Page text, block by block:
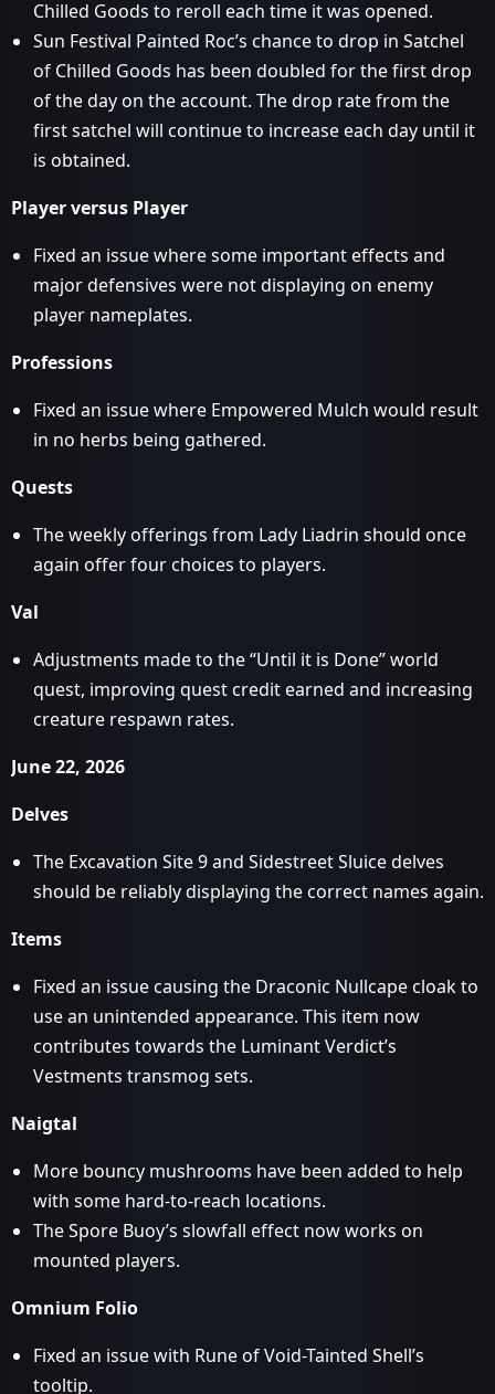
Chilled Goods to reroll each time it was opened.
Sun Festival Painted Roc’s chance to drop in Satchel
of Chilled Goods has been doubled for the first drop
of the day on the account. The drop rate from the
first satchel will continue to increase each day until it
is obtained.
Player versus Player
Fixed an issue where some important effects and
major defensives were not displaying on enemy
player nameplates.
Professions
Fixed an issue where Empowered Mulch would result
in no herbs being gathered.
Quests
The weekly offerings from Lady Liadrin should once
again offer four choices to players.
Val
Adjustments made to the “Until it is Done” world
quest, improving quest credit earned and increasing
creature respawn rates.
June 22, 2026
Delves
The Excavation Site 9 and Sidestreet Sluice delves
should be reliably displaying the correct names again.
Items
Fixed an issue causing the Draconic Nullcape cloak to
use an unintended appearance. This item now
contributes towards the Luminant Verdict’s
Vestments transmog sets.
Naigtal
More bouncy mushrooms have been added to help
with some hard-to-reach locations.
The Spore Buoy’s slowfall effect now works on
mounted players.
Omnium Folio
Fixed an issue with Rune of Void-Tainted Shell’s
tooltip.